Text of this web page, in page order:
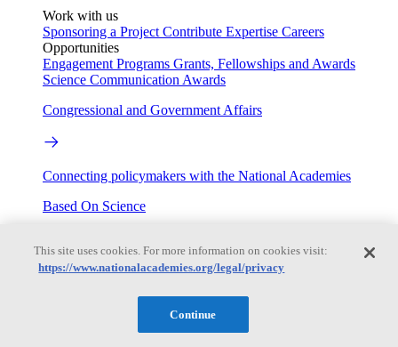
Work with us
Sponsoring a Project Contribute Expertise Careers
Opportunities
Engagement Programs Grants, Fellowships and Awards
Science Communication Awards
Congressional and Government Affairs
Connecting policymakers with the National Academies
Based On Science
Answers to everyday science and health questions
This site uses cookies. For more information on cookies visit:
https://www.nationalacademies.org/legal/privacy
Continue